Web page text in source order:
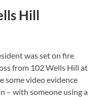
Hill
was set on fire
from 102 Wells Hill at
some video evidence
– with someone using a